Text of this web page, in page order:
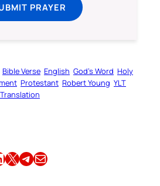
PRAYER
Bible Verse English God’s Word Holy
Protestant Robert Young YLT
Share this article on X Share this article on TelegramEmail this Article